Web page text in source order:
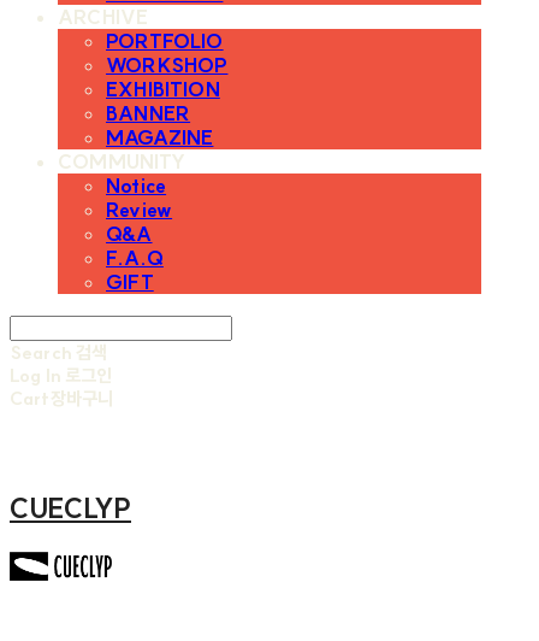
ARCHIVE
PORTFOLIO
WORKSHOP
EXHIBITION
BANNER
MAGAZINE
COMMUNITY
Notice
Review
Q&A
F.A.Q
GIFT
Search 검색
Log In 로그인
Cart장바구니
CUECLYP